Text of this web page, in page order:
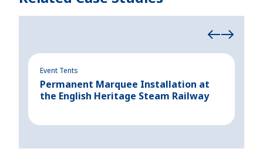
Event Tents
Permanent Marquee Installation at
the English Heritage Steam Railway